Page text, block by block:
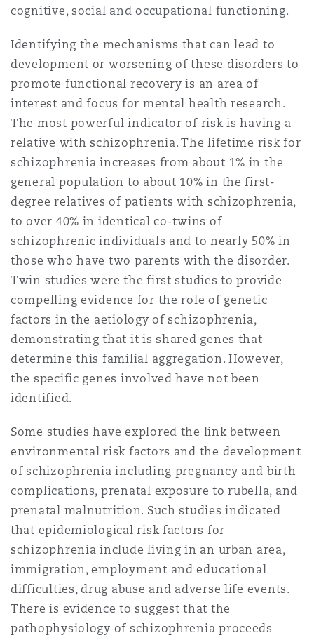
(D. C.)
cognitive, social and occupational functioning.
Identifying the mechanisms that can lead to
development or worsening of these disorders to
promote functional recovery is an area of
interest and focus for mental health research.
The most powerful indicator of risk is having a
relative with schizophrenia. The lifetime risk for
schizophrenia increases from about 1% in the
general population to about 10% in the first-
degree relatives of patients with schizophrenia,
to over 40% in identical co-twins of
schizophrenic individuals and to nearly 50% in
those who have two parents with the disorder.
Twin studies were the first studies to provide
compelling evidence for the role of genetic
factors in the aetiology of schizophrenia,
demonstrating that it is shared genes that
determine this familial aggregation. However,
the specific genes involved have not been
identified.
Some studies have explored the link between
environmental risk factors and the development
of schizophrenia including pregnancy and birth
complications, prenatal exposure to rubella, and
prenatal malnutrition. Such studies indicated
that epidemiological risk factors for
schizophrenia include living in an urban area,
immigration, employment and educational
difficulties, drug abuse and adverse life events.
There is evidence to suggest that the
pathophysiology of schizophrenia proceeds